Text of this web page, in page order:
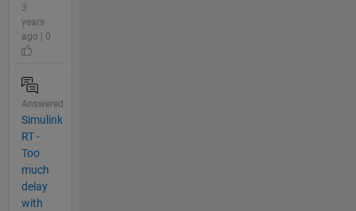
3
years
ago | 0
Answered
Simulink
RT -
Too
much
delay
with